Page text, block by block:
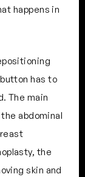
happens in
has to
The main
abdominal
the
skin and